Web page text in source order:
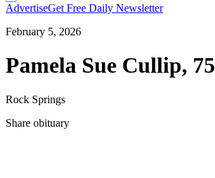
AdvertiseGet Free Daily Newsletter
February 5, 2026
Pamela Sue Cullip, 75
Rock Springs
Share obituary